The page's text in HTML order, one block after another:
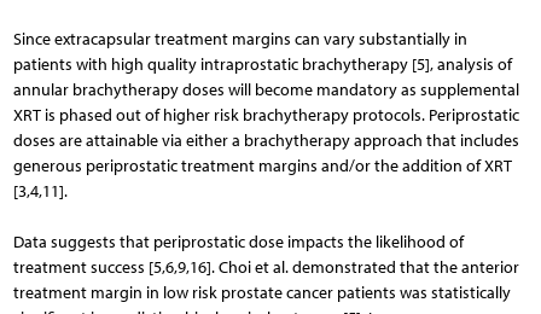
Since extracapsular treatment margins can vary substantially in
patients with high quality intraprostatic brachytherapy [5], analysis of
annular brachytherapy doses will become mandatory as supplemental
XRT is phased out of higher risk brachytherapy protocols. Periprostatic
doses are attainable via either a brachytherapy approach that includes
generous periprostatic treatment margins and/or the addition of XRT
[3,4,11].
Data suggests that periprostatic dose impacts the likelihood of
treatment success [5,6,9,16]. Choi et al. demonstrated that the anterior
treatment margin in low risk prostate cancer patients was statistically